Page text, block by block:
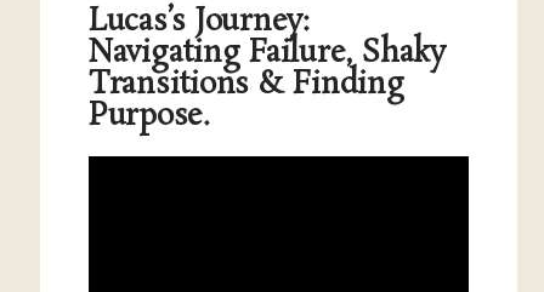
Lucas’s Journey:
Navigating Failure, Shaky
Transitions & Finding
Purpose.